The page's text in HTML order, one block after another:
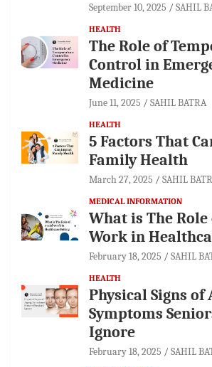
September 10, 2025 SAHIL
HEALTH
The Role of
Control in
Medicine
June 11, 2025 SAHIL BATRA
HEALTH
5 Factors That
Family Health
March 27, 2025 SAHIL
MEDICAL INFORMATION
What is The Role
Work in
February 18, 2025 SAHIL
HEALTH
Physical Signs of
Symptoms
Ignore
February 18, 2025 SAHIL